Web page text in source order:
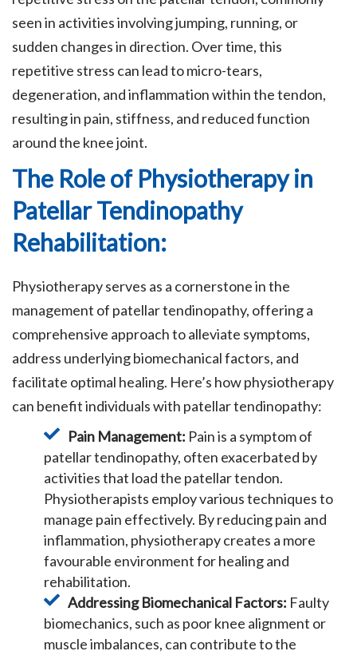
seen in activities involving jumping, running, or
sudden changes in direction. Over time, this
repetitive stress can lead to micro-tears,
degeneration, and inflammation within the tendon,
resulting in pain, stiffness, and reduced function
around the knee joint.
The Role of Physiotherapy in
Patellar Tendinopathy
Rehabilitation:
Physiotherapy serves as a cornerstone in the
management of patellar tendinopathy, offering a
comprehensive approach to alleviate symptoms,
address underlying biomechanical factors, and
facilitate optimal healing. Here’s how physiotherapy
can benefit individuals with patellar tendinopathy:
Pain Management: Pain is a symptom of
patellar tendinopathy, often exacerbated by
activities that load the patellar tendon.
Physiotherapists employ various techniques to
manage pain effectively. By reducing pain and
inflammation, physiotherapy creates a more
favourable environment for healing and
rehabilitation.
Addressing Biomechanical Factors: Faulty
biomechanics, such as poor knee alignment or
muscle imbalances, can contribute to the